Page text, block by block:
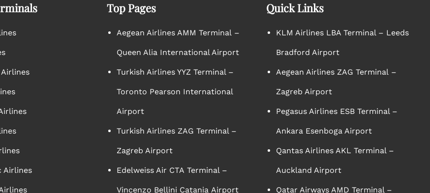
Airlines
Top Pages
Aegean Airlines AMM Terminal –
Queen Alia International Airport
Turkish Airlines YYZ Terminal –
Toronto Pearson International
Airport
Turkish Airlines ZAG Terminal –
Zagreb Airport
Edelweiss Air CTA Terminal –
Vincenzo Bellini Catania Airport
Quick Links
KLM Airlines LBA Terminal – Leeds
Bradford Airport
Aegean Airlines ZAG Terminal –
Zagreb Airport
Pegasus Airlines ESB Terminal –
Ankara Esenboga Airport
Qantas Airlines AKL Terminal –
Auckland Airport
Qatar Airways AMD Terminal –